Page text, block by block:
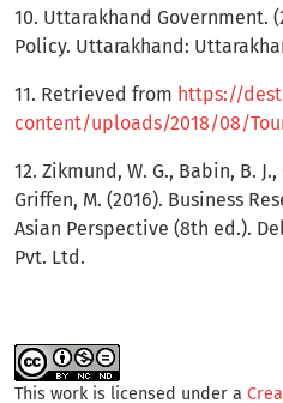
10. Uttarakhand Government.
Policy. Uttarakhand:
11. Retrieved from https://
content/uploads/2018/08/
12. Zikmund, W. G., Babin, B.
Griffen, M. (2016). Business
Asian Perspective (8th ed.).
Pvt. Ltd.
This work is licensed under a